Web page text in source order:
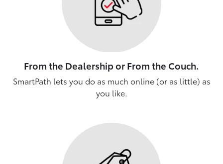
From the Dealership or From the Couch.
SmartPath lets you do as much online (or as little) as
you like.